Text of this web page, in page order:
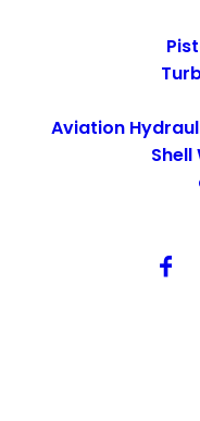
Aviation